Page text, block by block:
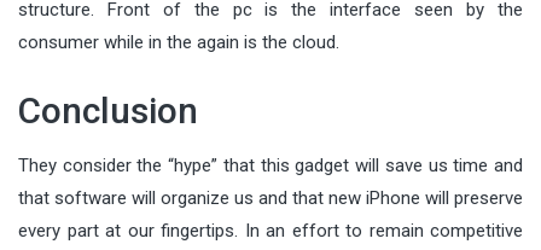
structure. Front of the pc is the interface seen by the
consumer while in the again is the cloud.
Conclusion
They consider the “hype” that this gadget will save us time and
that software will organize us and that new iPhone will preserve
every part at our fingertips. In an effort to remain competitive